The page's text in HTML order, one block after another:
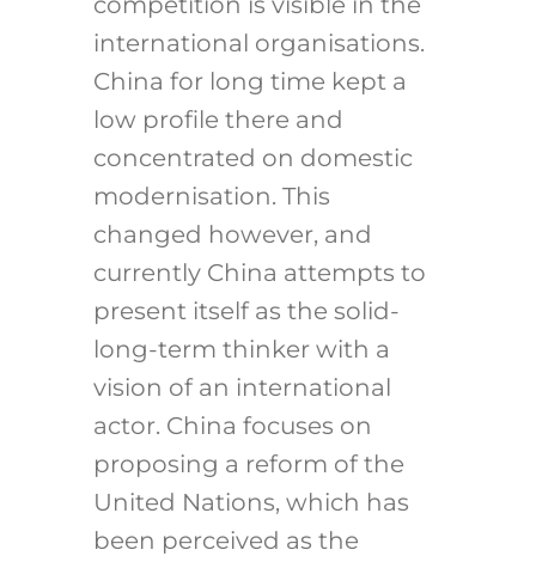
international organisations.
China for long time kept a
low profile there and
concentrated on domestic
modernisation. This
changed however, and
currently China attempts to
present itself as the solid-
long-term thinker with a
vision of an international
actor. China focuses on
proposing a reform of the
United Nations, which has
been perceived as the